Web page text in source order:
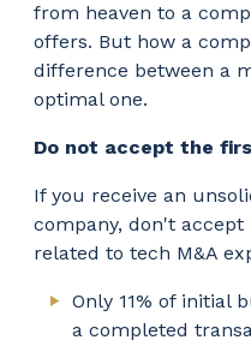
from heaven to a
offers. But how a
difference between a
optimal one.
Do not accept the
If you receive an
company, don't
related to tech M&A
Only 11% of initial
a completed